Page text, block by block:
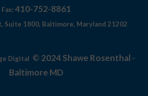
Fax: 410-752-8861
Suite 1800, Baltimore, Maryland 21202
Digital © 2024 Shawe Rosenthal -
Baltimore MD